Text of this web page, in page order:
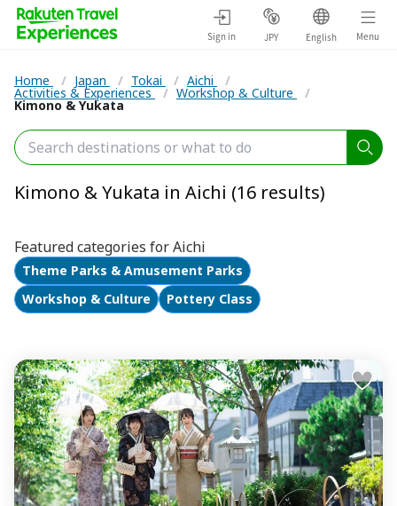
Sign in JPY English Menu
Home / Japan / Tokai / Aichi /
Activities & Experiences / Workshop & Culture /
Kimono & Yukata
Kimono & Yukata in Aichi (16 results)
Featured categories for Aichi
Theme Parks & Amusement Parks
Workshop & Culture
Pottery Class